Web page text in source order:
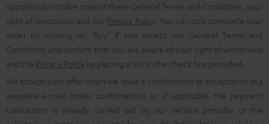
opportunity to take note of these General Terms and Conditions, your
right of revocation and our Privacy Policy. You can only complete your
order by clicking on "Buy" if you accept our General Terms and
Conditions and confirm that you are aware of your right of withdrawal
and the Privacy Policy by placing a tick in the check box provided.
We accept your offer when we issue a confirmation of acceptance in a
separate e-mail (order confirmation) or, if applicable, the payment
transaction is already carried out by our service provider or the